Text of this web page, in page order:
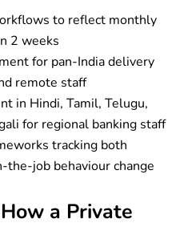
to reflect monthly
2 weeks
for pan-India delivery
remote staff
in Hindi, Tamil, Telugu,
for regional banking staff
tracking both
the-job behaviour change
a Private